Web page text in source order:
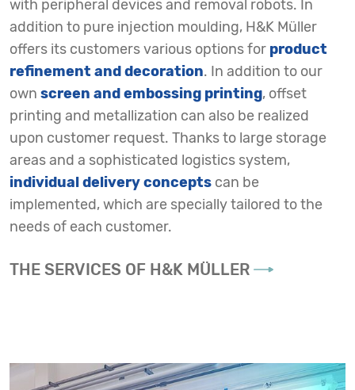
with peripheral devices and removal robots. In
addition to pure injection moulding, H&K Müller
offers its customers various options for product
refinement and decoration. In addition to our
own screen and embossing printing, offset
printing and metallization can also be realized
upon customer request. Thanks to large storage
areas and a sophisticated logistics system,
individual delivery concepts can be
implemented, which are specially tailored to the
needs of each customer.
THE SERVICES OF H&K MÜLLER